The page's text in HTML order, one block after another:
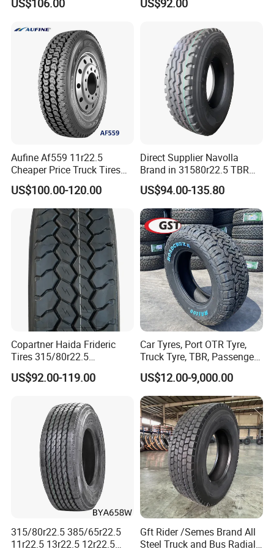
Drive Position
Aufine Af559 11r22.5
Cheaper Price Truck Tires
with Top Quality
US$100.00-120.00
Direct Supplier Navolla
Brand in 31580r22.5 TBR
Truck Tyre for Long Haul
Drive Axle
US$94.00-135.80
Copartner Haida Frideric
Tires 315/80r22.5
315/70r22.5 385/65r22.5
12.00r20 11r22.5 13r22.5
Tubeless Heavy Duty Truck
US$92.00-119.00
Car Tyres, Port OTR Tyre,
Truck Tyre, TBR, Passenger
Car Tyre, OTR Tyre,
Excavator Tyre, Agriculture
Tyre
US$12.00-9,000.00
315/80r22.5 385/65r22.5
11r22.5 13r22.5 12r22.5
Gft Rider /Semes Brand All
Steel Truck and Bus Radial